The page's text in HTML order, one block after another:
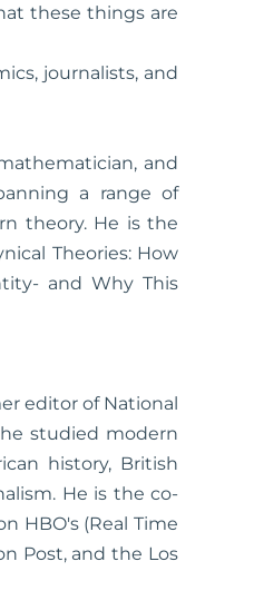
these things are
journalists, and
and
a range of
theory. He is the
Theories: How
and Why This
editor of National
studied modern
history, British
He is the co-
HBO's (Real Time
Post, and the Los